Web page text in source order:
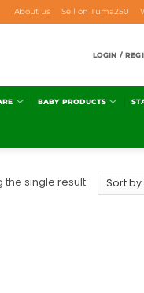
About us Sell on Tuma250
LOGIN /
BABY PRODUCTS
the single result